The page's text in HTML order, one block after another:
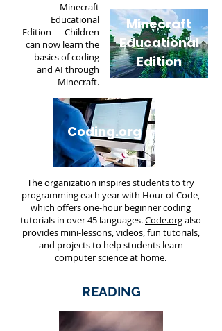
Minecraft
Educational
Edition — Children
can now learn the
basics of coding
and AI through
Minecraft.
Minecraft
Educational
Edition
Coding.org
The organization inspires students to try
programming each year with Hour of Code,
which offers one-hour beginner coding
tutorials in over 45 languages.Code.orgalso
provides mini-lessons, videos, fun tutorials,
and projects to help students learn
computer science at home.
READING